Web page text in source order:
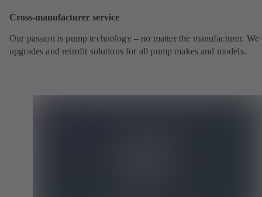
Cross-manufacturer service
Our passion is pump technology – no matter the manufacturer.
upgrades and retrofit solutions for all pump makes and models.